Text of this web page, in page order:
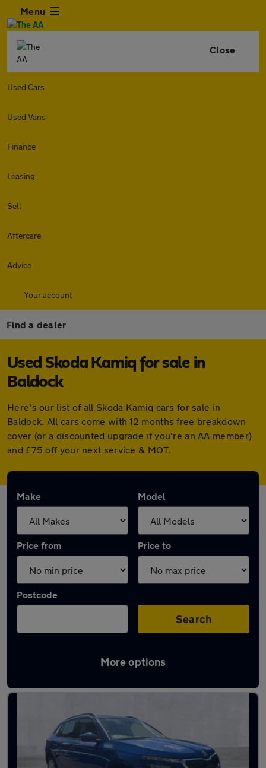
Menu
Close
Used Cars
Used Vans
Finance
Leasing
Sell
Aftercare
Advice
Your account
Find a dealer
Used Skoda Kamiq for sale in
Baldock
Here's our list of all Skoda Kamiq cars for sale in
Baldock. All cars come with 12 months free breakdown
cover (or a discounted upgrade if you're an AA member)
and £75 off your next service & MOT.
Make Model
Price from Price to
Postcode
Search
More options
Latest used Skoda Kamiq in Baldock